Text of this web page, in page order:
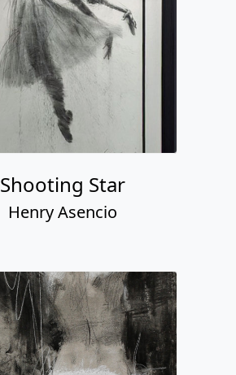
Shooting Star
Henry Asencio